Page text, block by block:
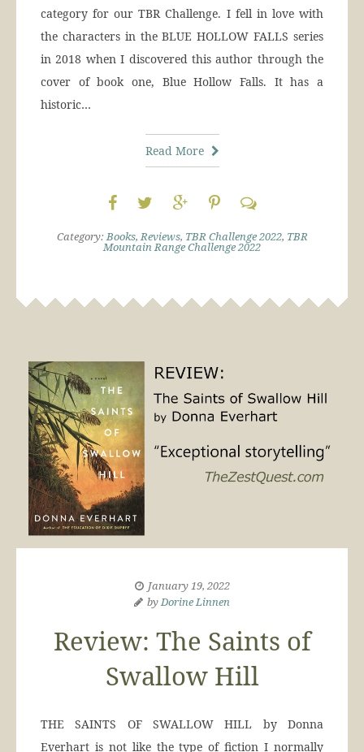
category for our TBR Challenge. I fell in love with
the characters in the BLUE HOLLOW FALLS series
in 2018 when I discovered this author through the
cover of book one, Blue Hollow Falls. It has a
historic…
Read More
Category:Books,Reviews, TBR Challenge 2022, TBR
Mountain Range Challenge 2022
January 19, 2022
byDorine Linnen
Review: The Saints of
Swallow Hill
THE SAINTS OF SWALLOW HILL by Donna
Everhart is not like the type of fiction I normally